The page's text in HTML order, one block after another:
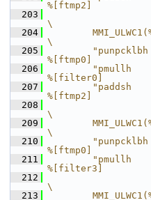
%[ftmp2]
  203
\
  204
\
  205
%[ftmp0]
  206
"pmullh
%[filter0]
  207
"paddsh
%[ftmp2]
  208
\
  209
\
  210
%[ftmp0]
  211
"pmullh
%[filter3]
  212
\
  213